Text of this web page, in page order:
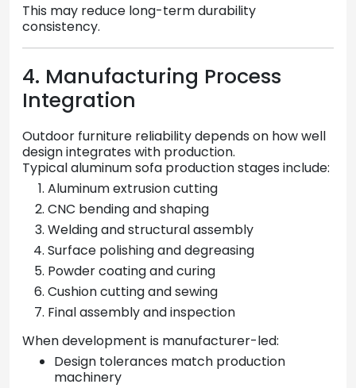
This may reduce long-term durability
consistency.
4. Manufacturing Process
Integration
Outdoor furniture reliability depends on how well
design integrates with production.
Typical aluminum sofa production stages include:
Aluminum extrusion cutting
CNC bending and shaping
Welding and structural assembly
Surface polishing and degreasing
Powder coating and curing
Cushion cutting and sewing
Final assembly and inspection
When development is manufacturer-led:
Design tolerances match production
machinery